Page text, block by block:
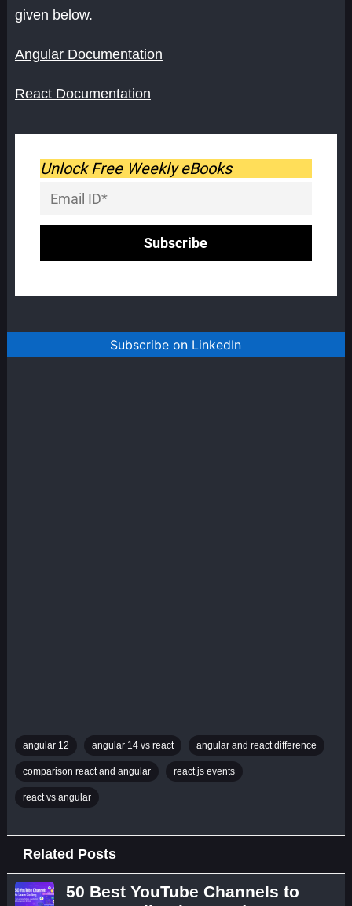
given below.
Angular Documentation
React Documentation
Unlock Free Weekly eBooks
Subscribe on LinkedIn
angular 12 angular 14 vs react angular and react difference
comparison react and angular react js events
react vs angular
Related Posts
50 Best YouTube Channels to